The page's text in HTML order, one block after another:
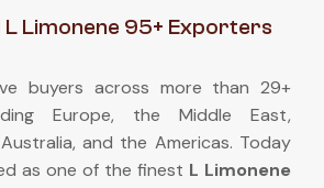
Limonene 95+ Exporters
buyers across more than 29+
Europe, the Middle East,
and the Americas. Today
as one of the finest L Limonene